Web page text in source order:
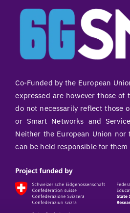
Co-Funded by the European
expressed are however those of
do not necessarily reflect those
or Smart Networks and
Neither the European Union
can be held responsible for them